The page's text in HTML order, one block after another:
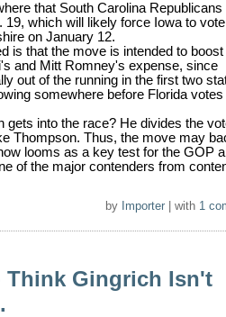
that South Carolina Republicans
19, which will likely force Iowa to
on January 12.
is that the move is intended to boost
and Mitt Romney's expense, since
out of the running in the first two
somewhere before Florida votes
into the race? He divides the
Thompson. Thus, the move may
looms as a key test for the GOP
of the major contenders from
by Importer | with 1
Think Gingrich Isn't